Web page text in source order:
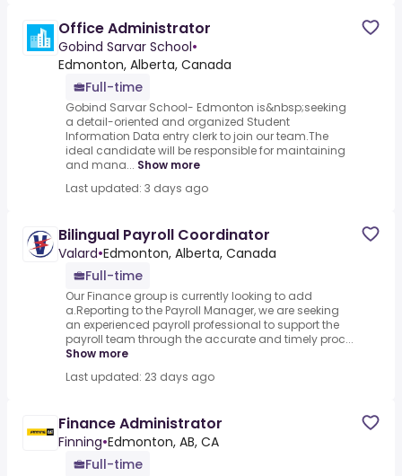
Office Administrator
Gobind Sarvar School•
Edmonton, Alberta, Canada
Full-time
Gobind Sarvar School- Edmonton is&nbsp;seeking
a detail-oriented and organized Student
Information Data entry clerk to join our team.The
ideal candidate will be responsible for maintaining
and mana... Show more
Last updated: 3 days ago
Bilingual Payroll Coordinator
Valard•Edmonton, Alberta, Canada
Full-time
Our Finance group is currently looking to add
a.Reporting to the Payroll Manager, we are seeking
an experienced payroll professional to support the
payroll team through the accurate and timely proc...
Show more
Last updated: 23 days ago
Finance Administrator
Finning•Edmonton, AB, CA
Full-time